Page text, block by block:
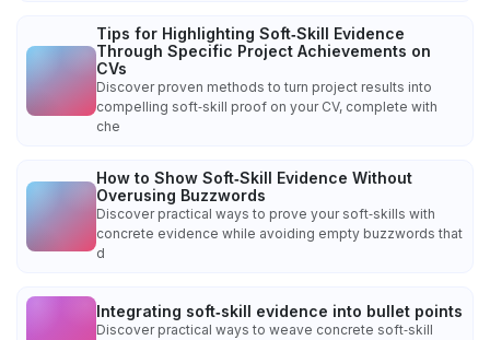
Tips for Highlighting Soft‑Skill Evidence
Through Specific Project Achievements on
CVs
Discover proven methods to turn project results into
compelling soft‑skill proof on your CV, complete with
che
How to Show Soft‑Skill Evidence Without
Overusing Buzzwords
Discover practical ways to prove your soft‑skills with
concrete evidence while avoiding empty buzzwords that
d
Integrating soft‑skill evidence into bullet points
Discover practical ways to weave concrete soft‑skill